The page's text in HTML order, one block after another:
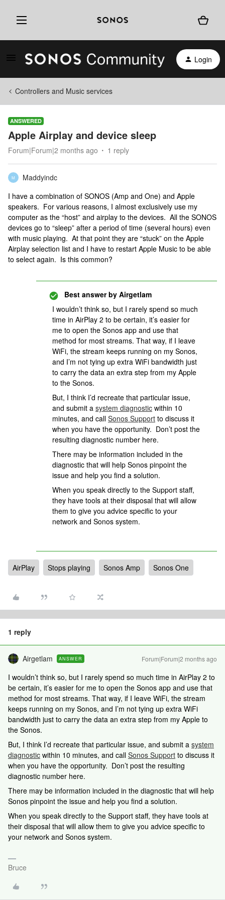
Login
Controllers and Music services
ANSWERED
Apple Airplay and device sleep
Forum|Forum|2 months ago 1 reply
M
Maddyindc
I have a combination of SONOS (Amp and One) and Apple
speakers. For various reasons, I almost exclusively use my
computer as the “host” and airplay to the devices. All the SONOS
devices go to “sleep” after a period of time (several hours) even
with music playing. At that point they are “stuck” on the Apple
Airplay selection list and I have to restart Apple Music to be able
to select again. Is this common?
Best answer by Airgetlam
I wouldn’t think so, but I rarely spend so much
time in AirPlay 2 to be certain, it’s easier for
me to open the Sonos app and use that
method for most streams. That way, if I leave
WiFi, the stream keeps running on my Sonos,
and I’m not tying up extra WiFi bandwidth just
to carry the data an extra step from my Apple
to the Sonos.
But, I think I’d recreate that particular issue,
and submit a system diagnostic within 10
minutes, and call Sonos Support to discuss it
when you have the opportunity. Don’t post the
resulting diagnostic number here.
There may be information included in the
diagnostic that will help Sonos pinpoint the
issue and help you find a solution.
When you speak directly to the Support staff,
they have tools at their disposal that will allow
them to give you advice specific to your
network and Sonos system.
AirPlay Stops playing Sonos Amp Sonos One
1 reply
Airgetlam ANSWER Forum|Forum|2 months ago
I wouldn’t think so, but I rarely spend so much time in AirPlay 2 to
be certain, it’s easier for me to open the Sonos app and use that
method for most streams. That way, if I leave WiFi, the stream
keeps running on my Sonos, and I’m not tying up extra WiFi
bandwidth just to carry the data an extra step from my Apple to
the Sonos.
But, I think I’d recreate that particular issue, and submit a system
diagnostic within 10 minutes, and call Sonos Support to discuss it
when you have the opportunity. Don’t post the resulting
diagnostic number here.
There may be information included in the diagnostic that will help
Sonos pinpoint the issue and help you find a solution.
When you speak directly to the Support staff, they have tools at
their disposal that will allow them to give you advice specific to
your network and Sonos system.
Bruce